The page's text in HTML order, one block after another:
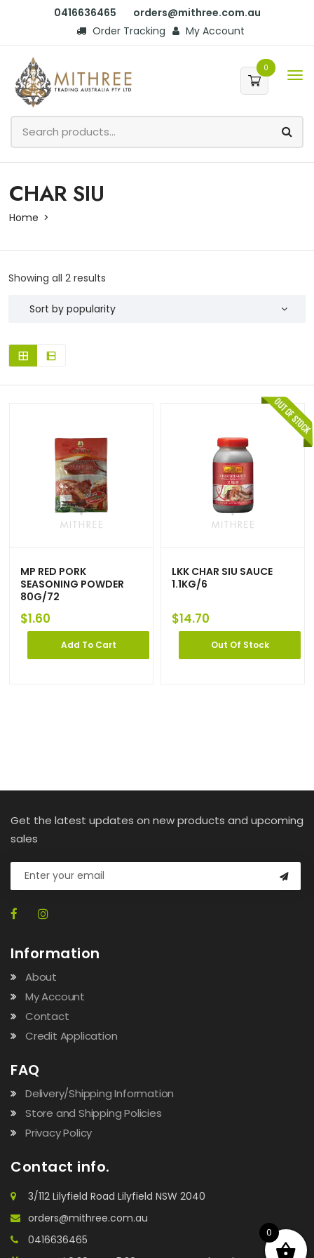
0416636465
orders@mithree.com.au
Order Tracking
My Account
0
CHAR SIU
Home
Showing all 2 results
MP RED PORK
SEASONING POWDER
80G/72
$1.60
Add To Cart
LKK CHAR SIU SAUCE
1.1KG/6
$14.70
Out Of Stock
Get the latest updates on new products and upcoming
sales
Information
About
My Account
Contact
Credit Application
FAQ
Delivery/Shipping Information
Store and Shipping Policies
Privacy Policy
Contact info.
3/112 Lilyfield Road Lilyfield NSW 2040
orders@mithree.com.au
0416636465
0